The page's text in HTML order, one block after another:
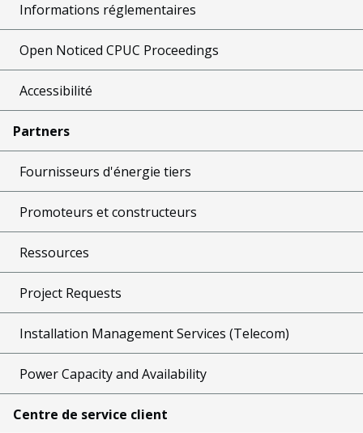
Informations réglementaires
Open Noticed CPUC Proceedings
Accessibilité
Partners
Fournisseurs d'énergie tiers
Promoteurs et constructeurs
Ressources
Project Requests
Installation Management Services (Telecom)
Power Capacity and Availability
Centre de service client